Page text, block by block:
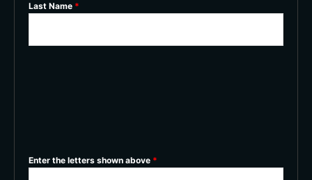
Last Name *
Enter the letters shown above *